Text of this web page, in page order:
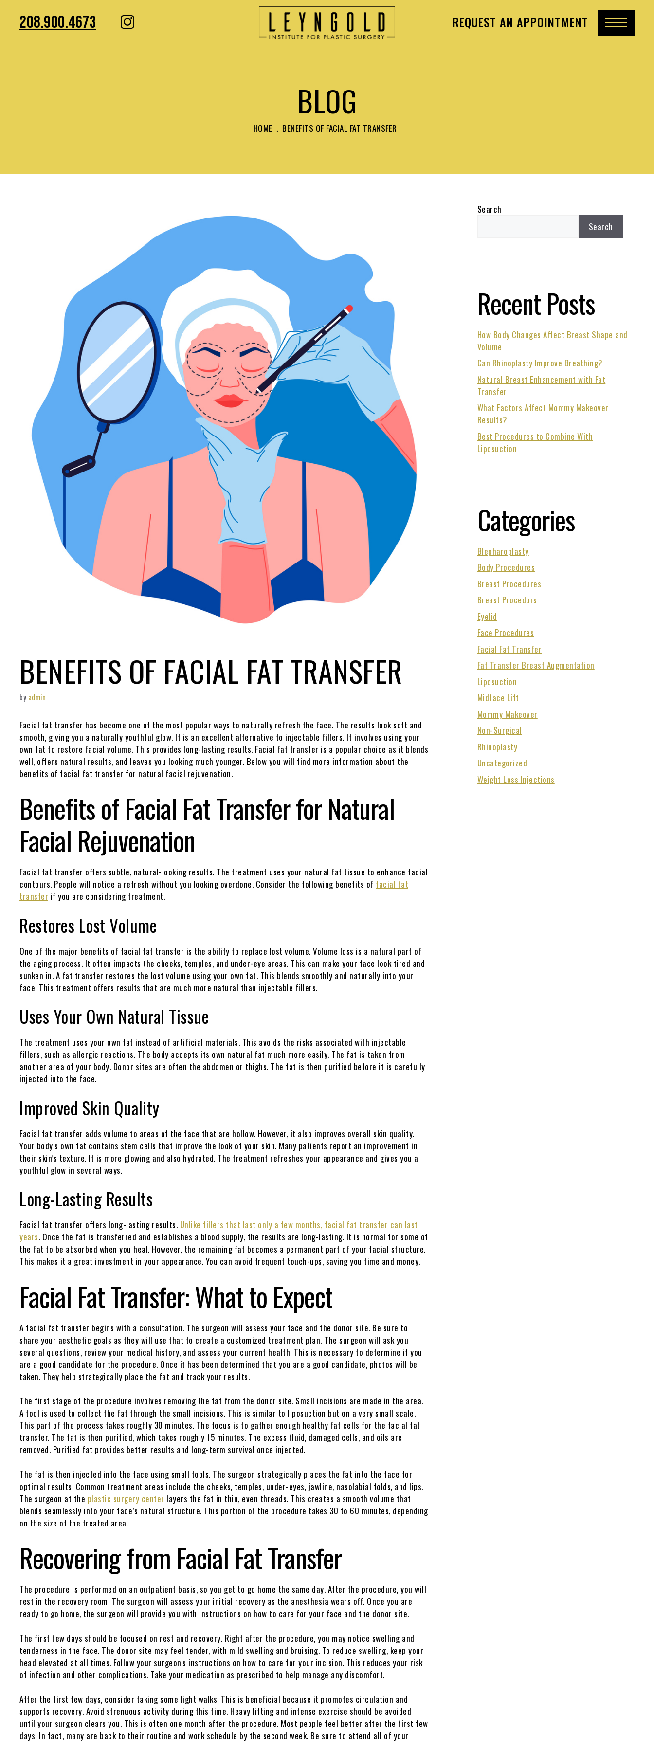
208.900.4673 REQUEST AN APPOINTMENT
BLOG
HOME . BENEFITS OF FACIAL FAT TRANSFER
BENEFITS OF FACIAL FAT TRANSFER
by admin
Facial fat transfer has become one of the most popular ways to naturally refresh the face. The results look soft and
smooth, giving you a naturally youthful glow. It is an excellent alternative to injectable fillers. It involves using your
own fat to restore facial volume. This provides long-lasting results. Facial fat transfer is a popular choice as it blends
well, offers natural results, and leaves you looking much younger. Below you will find more information about the
benefits of facial fat transfer for natural facial rejuvenation.
Benefits of Facial Fat Transfer for Natural
Facial Rejuvenation
Facial fat transfer offers subtle, natural-looking results. The treatment uses your natural fat tissue to enhance facial
contours. People will notice a refresh without you looking overdone. Consider the following benefits of facial fat
transfer if you are considering treatment.
Restores Lost Volume
One of the major benefits of facial fat transfer is the ability to replace lost volume. Volume loss is a natural part of
the aging process. It often impacts the cheeks, temples, and under-eye areas. This can make your face look tired and
sunken in. A fat transfer restores the lost volume using your own fat. This blends smoothly and naturally into your
face. This treatment offers results that are much more natural than injectable fillers.
Uses Your Own Natural Tissue
The treatment uses your own fat instead of artificial materials. This avoids the risks associated with injectable
fillers, such as allergic reactions. The body accepts its own natural fat much more easily. The fat is taken from
another area of your body. Donor sites are often the abdomen or thighs. The fat is then purified before it is carefully
injected into the face.
Improved Skin Quality
Facial fat transfer adds volume to areas of the face that are hollow. However, it also improves overall skin quality.
Your body’s own fat contains stem cells that improve the look of your skin. Many patients report an improvement in
their skin’s texture. It is more glowing and also hydrated. The treatment refreshes your appearance and gives you a
youthful glow in several ways.
Long-Lasting Results
Facial fat transfer offers long-lasting results. Unlike fillers that last only a few months, facial fat transfer can last
years. Once the fat is transferred and establishes a blood supply, the results are long-lasting. It is normal for some of
the fat to be absorbed when you heal. However, the remaining fat becomes a permanent part of your facial structure.
This makes it a great investment in your appearance. You can avoid frequent touch-ups, saving you time and money.
Facial Fat Transfer: What to Expect
A facial fat transfer begins with a consultation. The surgeon will assess your face and the donor site. Be sure to
share your aesthetic goals as they will use that to create a customized treatment plan. The surgeon will ask you
several questions, review your medical history, and assess your current health. This is necessary to determine if you
are a good candidate for the procedure. Once it has been determined that you are a good candidate, photos will be
taken. They help strategically place the fat and track your results.
The first stage of the procedure involves removing the fat from the donor site. Small incisions are made in the area.
A tool is used to collect the fat through the small incisions. This is similar to liposuction but on a very small scale.
This part of the process takes roughly 30 minutes. The focus is to gather enough healthy fat cells for the facial fat
transfer. The fat is then purified, which takes roughly 15 minutes. The excess fluid, damaged cells, and oils are
removed. Purified fat provides better results and long-term survival once injected.
The fat is then injected into the face using small tools. The surgeon strategically places the fat into the face for
optimal results. Common treatment areas include the cheeks, temples, under-eyes, jawline, nasolabial folds, and lips.
The surgeon at the plastic surgery center layers the fat in thin, even threads. This creates a smooth volume that
blends seamlessly into your face’s natural structure. This portion of the procedure takes 30 to 60 minutes, depending
on the size of the treated area.
Recovering from Facial Fat Transfer
The procedure is performed on an outpatient basis, so you get to go home the same day. After the procedure, you will
rest in the recovery room. The surgeon will assess your initial recovery as the anesthesia wears off. Once you are
ready to go home, the surgeon will provide you with instructions on how to care for your face and the donor site.
The first few days should be focused on rest and recovery. Right after the procedure, you may notice swelling and
tenderness in the face. The donor site may feel tender, with mild swelling and bruising. To reduce swelling, keep your
head elevated at all times. Follow your surgeon’s instructions on how to care for your incision. This reduces your risk
of infection and other complications. Take your medication as prescribed to help manage any discomfort.
After the first few days, consider taking some light walks. This is beneficial because it promotes circulation and
supports recovery. Avoid strenuous activity during this time. Heavy lifting and intense exercise should be avoided
until your surgeon clears you. This is often one month after the procedure. Most people feel better after the first few
days. In fact, many are back to their routine and work schedule by the second week. Be sure to attend all of your
Search
Search
Recent Posts
How Body Changes Affect Breast Shape and
Volume
Can Rhinoplasty Improve Breathing?
Natural Breast Enhancement with Fat
Transfer
What Factors Affect Mommy Makeover
Results?
Best Procedures to Combine With
Liposuction
Categories
Blepharoplasty
Body Procedures
Breast Procedures
Breast Procedurs
Eyelid
Face Procedures
Facial Fat Transfer
Fat Transfer Breast Augmentation
Liposuction
Midface Lift
Mommy Makeover
Non-Surgical
Rhinoplasty
Uncategorized
Weight Loss Injections